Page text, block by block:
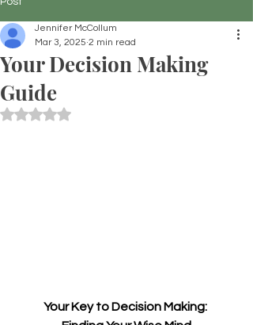
Your Decision Making
Guide
Jennifer McCollum
Mar 3, 2025 2 min read
Rated NaN out of 5 stars.
Your Key to Decision Making: